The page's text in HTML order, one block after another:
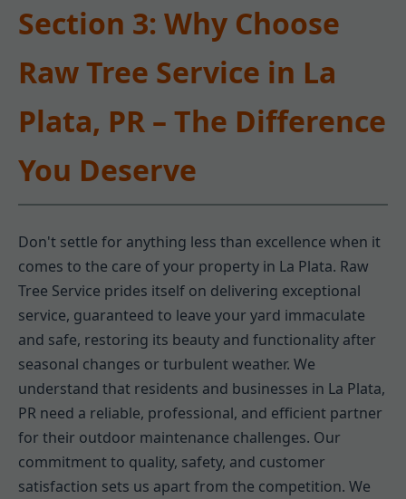
Section 3: Why Choose
Raw Tree Service in La
Plata, PR – The Difference
You Deserve
Don't settle for anything less than excellence when it
comes to the care of your property in La Plata. Raw
Tree Service prides itself on delivering exceptional
service, guaranteed to leave your yard immaculate
and safe, restoring its beauty and functionality after
seasonal changes or turbulent weather. We
understand that residents and businesses in La Plata,
PR need a reliable, professional, and efficient partner
for their outdoor maintenance challenges. Our
commitment to quality, safety, and customer
satisfaction sets us apart from the competition. We